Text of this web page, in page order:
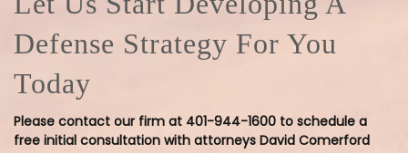
Defense Strategy For You
Today
Please contact our firm at 401-944-1600 to schedule a
free initial consultation with attorneys David Comerford